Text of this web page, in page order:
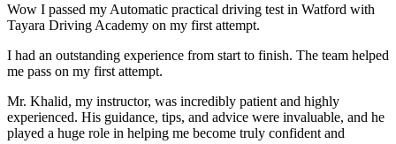
Wow I passed my Automatic practical driving test in Watford with
Tayara Driving Academy on my first attempt.
I had an outstanding experience from start to finish. The team helped
me pass on my first attempt.
Mr. Khalid, my instructor, was incredibly patient and highly
experienced. His guidance, tips, and advice were invaluable, and he
played a huge role in helping me become truly confident and